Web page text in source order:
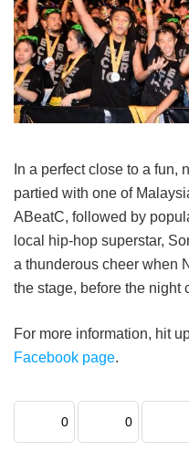
In a perfect close to a fun,
partied with one of
ABeatC, followed by
local hip-hop superstar,
a thunderous cheer when
the stage, before the night
For more information, hit
Facebook page.
0 0